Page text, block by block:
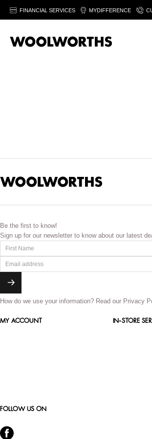
FINANCIAL SERVICES MYDIFFERENCE
Be the first to know!
Sign up for our newsletter to know about our latest
How do we use your information? Read our Privacy
MY ACCOUNT IN-STORE
FOLLOW US ON